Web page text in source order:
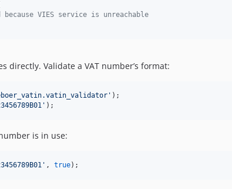
VIES service is unreachable
directly. Validate a VAT number’s format:
'
' );
is in use:
' , true);